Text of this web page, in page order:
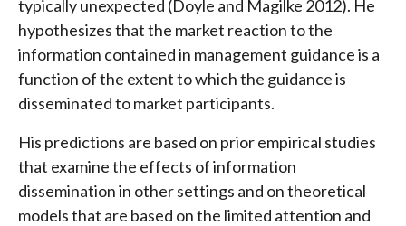
typically unexpected (Doyle and Magilke 2012). He
hypothesizes that the market reaction to the
information contained in management guidance is a
function of the extent to which the guidance is
disseminated to market participants.
His predictions are based on prior empirical studies
that examine the effects of information
dissemination in other settings and on theoretical
models that are based on the limited attention and